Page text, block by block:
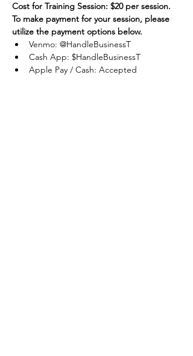
Cost for Training Session: $20 per session.
To make payment for your session, please
utilize the payment options below.
Venmo: @HandleBusinessT
Cash App: $HandleBusinessT
Apple Pay / Cash: Accepted